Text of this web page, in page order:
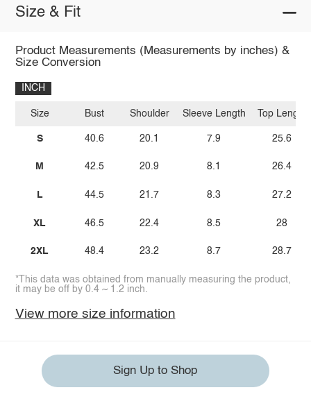
Size & Fit
Product Measurements (Measurements by inches) &
Size Conversion
INCH
Size
S
M
L
XL
2XL
Bust
40.6
42.5
44.5
46.5
48.4
Shoulder
20.1
20.9
21.7
22.4
23.2
Sleeve Length
7.9
8.1
8.3
8.5
8.7
Top Length
25.6
26.4
27.2
28
28.7
*This data was obtained from manually measuring the product,
it may be off by 0.4 ~ 1.2 inch.
View more size information
Sign Up to Shop